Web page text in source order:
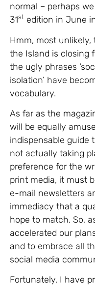
normal – perhaps
31st edition in June
Hmm, most
the Island is closing
the ugly phrases
isolation’ have
vocabulary.
As far as the
will be equally
indispensable guide
not actually taking
preference for the
print media, it must
e-mail newsletters
immediacy that a
hope to match. So,
accelerated our
and to embrace all
social media
Fortunately, I have